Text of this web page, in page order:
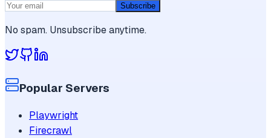
Subscribe
No spam. Unsubscribe anytime.
Popular Servers
Playwright
Firecrawl